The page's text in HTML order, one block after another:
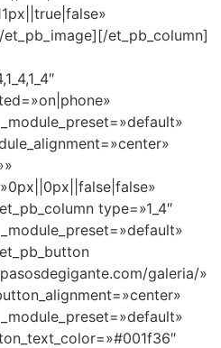
et_pb_column]
_module_preset=»default»
type=»1_4″
_module_preset=»default»
galeria/»
_module_preset=»default»